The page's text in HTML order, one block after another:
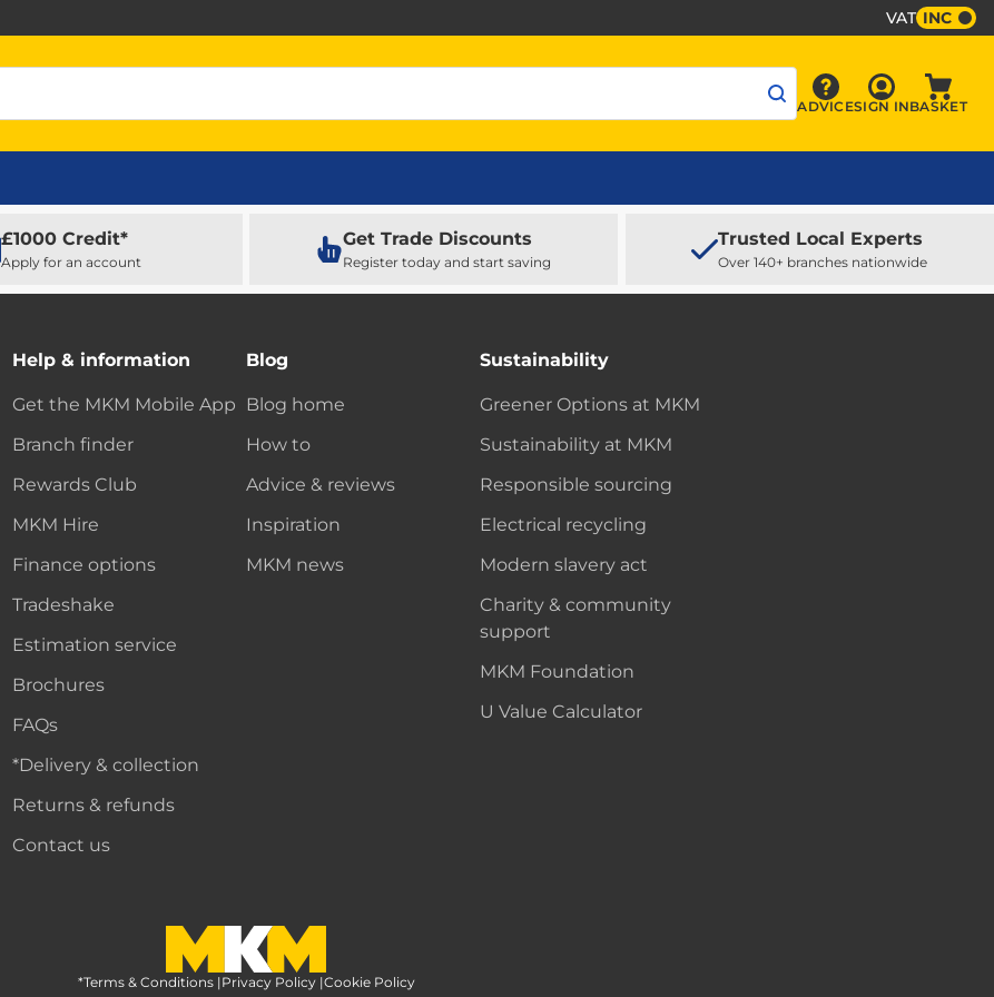
VAT INC
Advice
ADVICE Sign In
SIGN INBASKET
£1000 Credit*
Apply for an account
Get Trade Discounts
Register today and start saving
Trusted Local Experts
Over 140+ branches nationwide
Help & information
Get the MKM Mobile App
Branch finder
Rewards Club
MKM Hire
Finance options
Tradeshake
Estimation service
Brochures
FAQs
*Delivery & collection
Returns & refunds
Contact us
Blog
Blog home
How to
Advice & reviews
Inspiration
MKM news
Sustainability
Greener Options at MKM
Sustainability at MKM
Responsible sourcing
Electrical recycling
Modern slavery act
Charity & community
support
MKM Foundation
U Value Calculator
MKM Home Page
*Terms & Conditions |Privacy Policy |Cookie Policy